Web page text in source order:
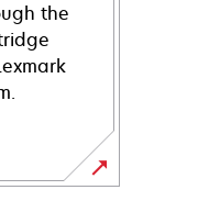
the